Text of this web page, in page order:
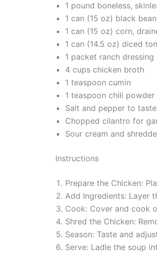
1 pound boneless,
1 can (15 oz) black
1 can (15 oz) corn,
1 can (14.5 oz) diced
1 packet ranch dressing
4 cups chicken broth
1 teaspoon cumin
1 teaspoon chili powder
Salt and pepper to taste
Chopped cilantro for
Sour cream and
Instructions
Prepare the Chicken:
Add Ingredients: Layer
Cook: Cover and cook
Shred the Chicken:
Season: Taste and
Serve: Ladle the soup